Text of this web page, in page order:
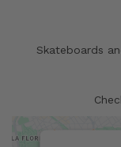
Skateboards